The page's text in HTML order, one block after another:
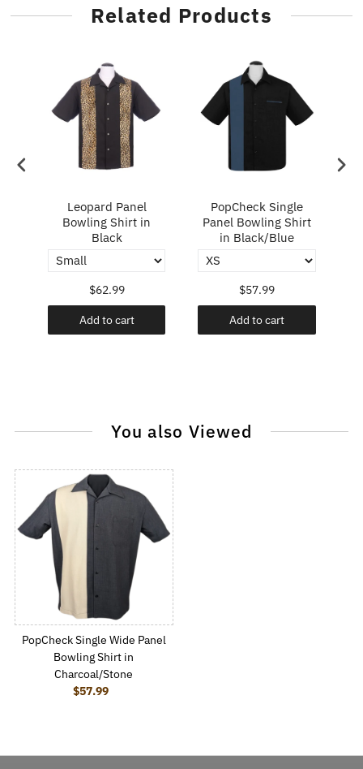
Related Products
Leopard Panel
Bowling Shirt in
Black
$62.99
Add to cart
PopCheck Single
Panel Bowling Shirt
in Black/Blue
$57.99
Add to cart
You also Viewed
PopCheck Single Wide Panel
Bowling Shirt in
Charcoal/Stone
Regular Price
$57.99